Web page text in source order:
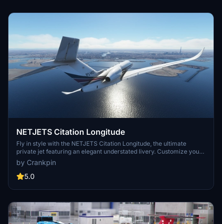
NETJETS Citation Longitude
Fly in style with the NETJETS Citation Longitude, the ultimate
private jet featuring an elegant understated livery. Customize your
own registration/tail number in the Microsoft Flight Simulator ATC
options with easy Drag and Drop installation into your Community
folder. Enjoy smooth landings with this luxurious aircraft.
by Crankpin
5.0